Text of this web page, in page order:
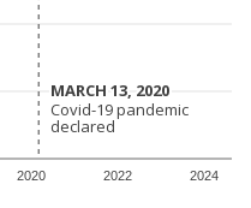
2020 2022 2024
MARCH 13, 2020
MARCH 13, 2020
Covid-19 pandemic
declared
Covid-19 pandemic
declared